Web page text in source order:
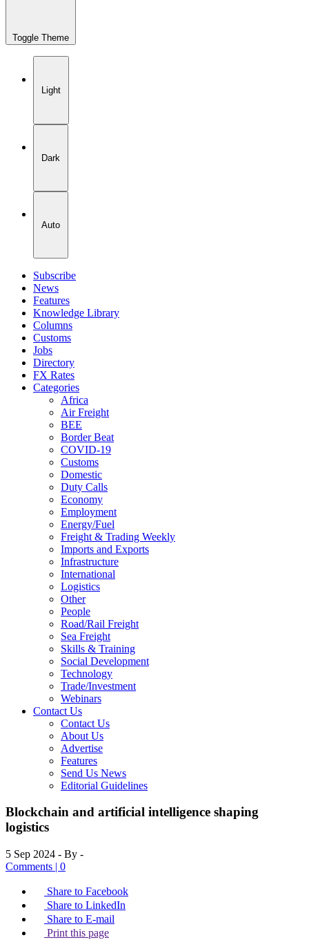
Toggle Theme
Light
Dark
Auto
Subscribe
News
Features
Knowledge Library
Columns
Customs
Jobs
Directory
FX Rates
Categories
Africa
Air Freight
BEE
Border Beat
COVID-19
Customs
Domestic
Duty Calls
Economy
Employment
Energy/Fuel
Freight & Trading Weekly
Imports and Exports
Infrastructure
International
Logistics
Other
People
Road/Rail Freight
Sea Freight
Skills & Training
Social Development
Technology
Trade/Investment
Webinars
Contact Us
Contact Us
About Us
Advertise
Features
Send Us News
Editorial Guidelines
Blockchain and artificial intelligence shaping
logistics
5 Sep 2024 - By -
Comments | 0
Share to Facebook
Share to LinkedIn
Share to E-mail
Print this page